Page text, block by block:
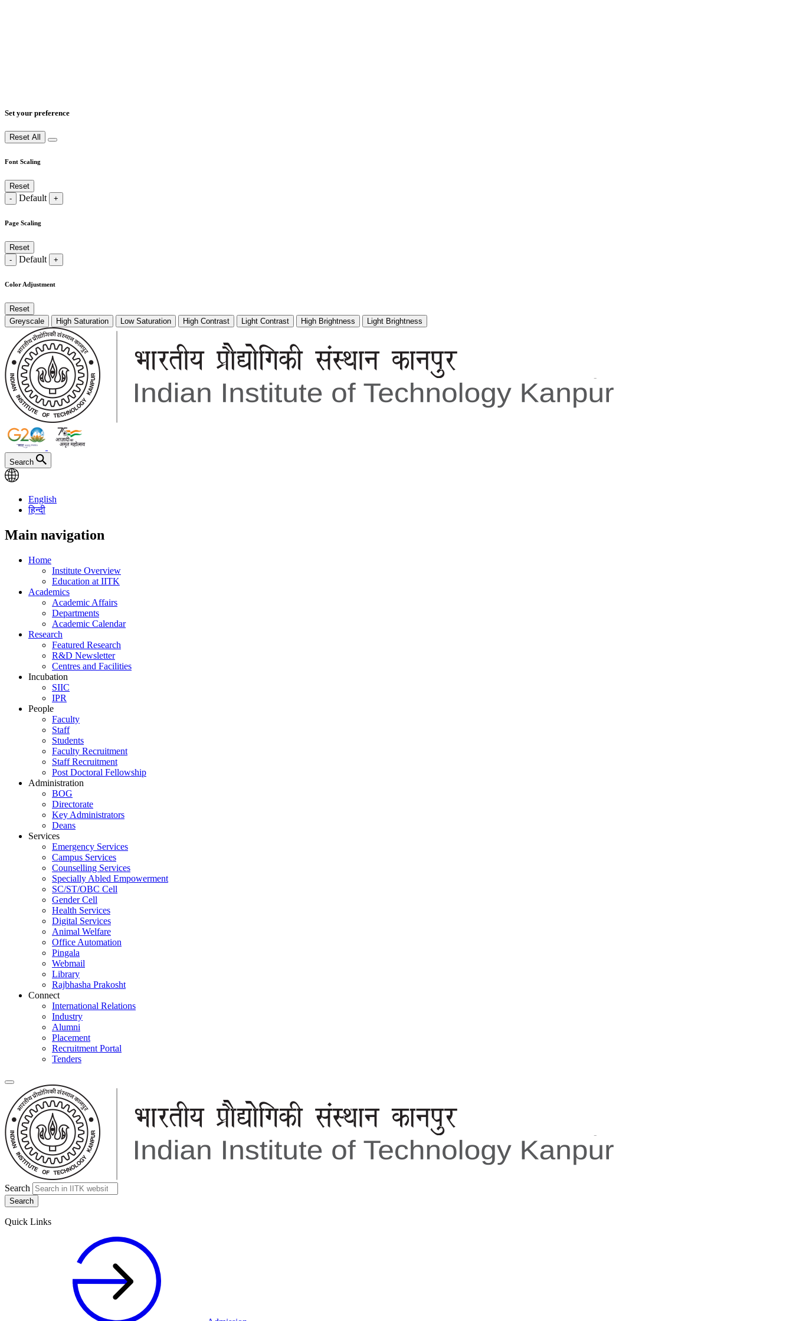
Set your preference
Reset All
Font Scaling
Reset
-
Default +
Page Scaling
Reset
-
Default +
Color Adjustment
Reset
Greyscale
High Saturation Low Saturation High Contrast Light Contrast High Brightness Light Brightness
Search
English
हिन्दी
Main navigation
Home
Institute Overview
Education at IITK
Academics
Academic Affairs
Departments
Academic Calendar
Research
Featured Research
R&D Newsletter
Centres and Facilities
Incubation
SIIC
IPR
People
Faculty
Staff
Students
Faculty Recruitment
Staff Recruitment
Post Doctoral Fellowship
Administration
BOG
Directorate
Key Administrators
Deans
Services
Emergency Services
Campus Services
Counselling Services
Specially Abled Empowerment
SC/ST/OBC Cell
Gender Cell
Health Services
Digital Services
Animal Welfare
Office Automation
Pingala
Webmail
Library
Rajbhasha Prakosht
Connect
International Relations
Industry
Alumni
Placement
Recruitment Portal
Tenders
Search
Quick Links